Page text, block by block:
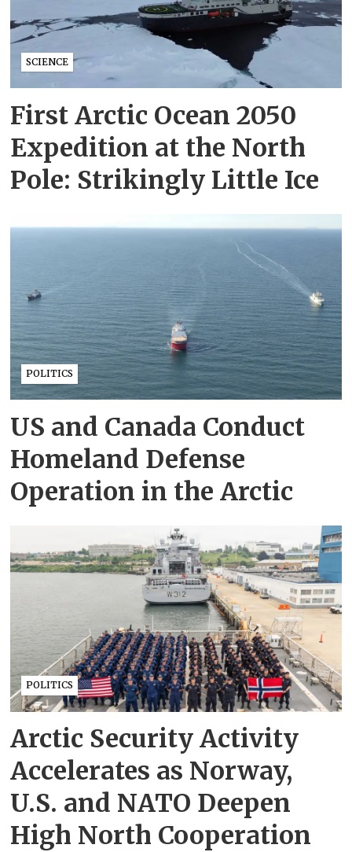
SCIENCE
First Arctic Ocean 2050
Expedition at the North
Pole: Strikingly Little Ice
POLITICS
US and Canada Conduct
Homeland Defense
Operation in the Arctic
POLITICS
Arctic Security Activity
Accelerates as Norway,
U.S. and NATO Deepen
High North Cooperation